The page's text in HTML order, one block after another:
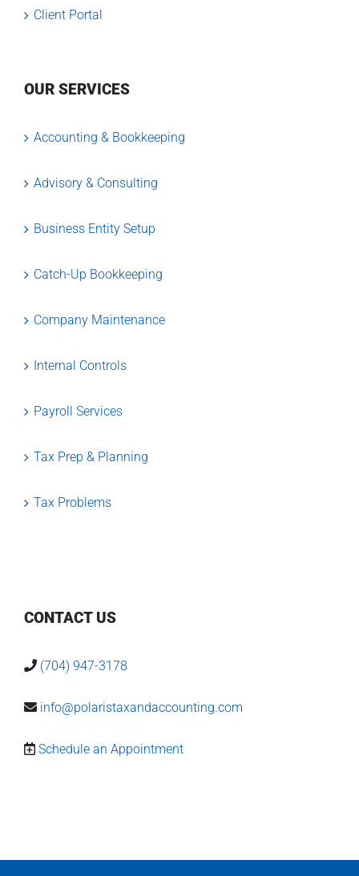
Client Portal
OUR SERVICES
Accounting & Bookkeeping
Advisory & Consulting
Business Entity Setup
Catch-Up Bookkeeping
Company Maintenance
Internal Controls
Payroll Services
Tax Prep & Planning
Tax Problems
CONTACT US
(704) 947-3178
info@polaristaxandaccounting.com
Schedule an Appointment